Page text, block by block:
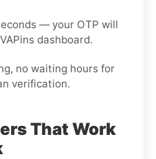
— your OTP will
dashboard.
no waiting hours for
verification.
That Work